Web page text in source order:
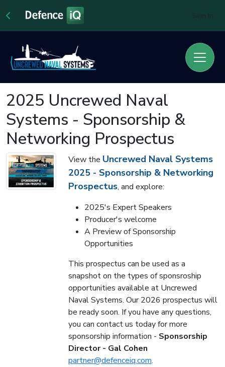
2025 Uncrewed Naval
Systems - Sponsorship &
Networking Prospectus
View the Uncrewed Naval Systems
2025 - Sponsorship & Networking
Prospectus, and explore:
2025's Expert Speakers
Producer's welcome
A Preview of Sponsorship
Opportunities
This prospectus can be used as a
snapshot on the types of sponsroship
opportunities available at Uncrewed
Naval Systems. Our 2026 prospectus will
be ready soon. If you have any questions,
you can contact us today for more
sponsorship information - Sponsorship
Director - Gal Cohen
partner@defenceiq.com.